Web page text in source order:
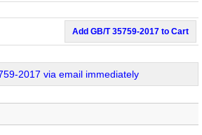
Add GB/T 35759-2017 to Cart
2017 via email immediately